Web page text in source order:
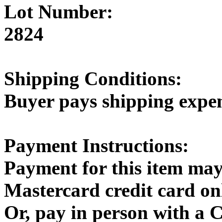
Lot Number:
2824
Shipping Conditions:
Buyer pays shipping
Payment Instructions:
Payment for this item
Mastercard credit card
Or, pay in person with a